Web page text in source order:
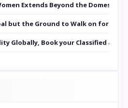
Extends Beyond the Domestic
but the Ground to Walk on for
Globally, Book your Classified at